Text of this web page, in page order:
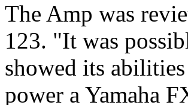
The Amp was
123. "It was
showed its
power a Yamaha